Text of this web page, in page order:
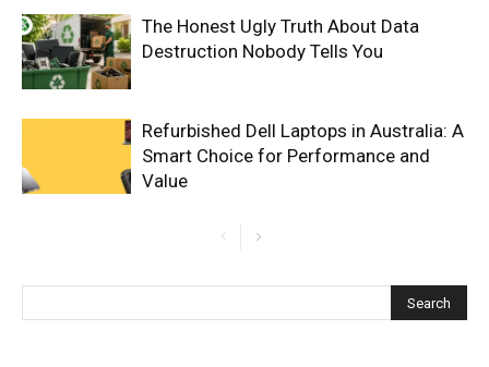
The Honest Ugly Truth About Data
Destruction Nobody Tells You
Refurbished Dell Laptops in Australia: A
Smart Choice for Performance and
Value